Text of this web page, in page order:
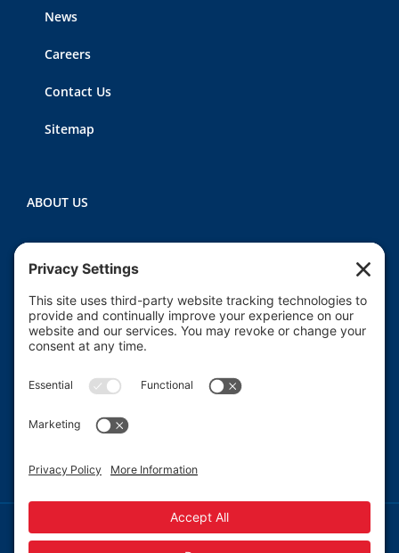
News
Careers
Contact Us
Sitemap
ABOUT US
Heartland CASA (Court Appointed Special
Advocates) provides court-appointed volunteers to
advocate for the abused, neglected, and/or
dependent children who are involved in the Macon
County juvenile court system.
Read More
© 2013-2026 Heartland CASA.